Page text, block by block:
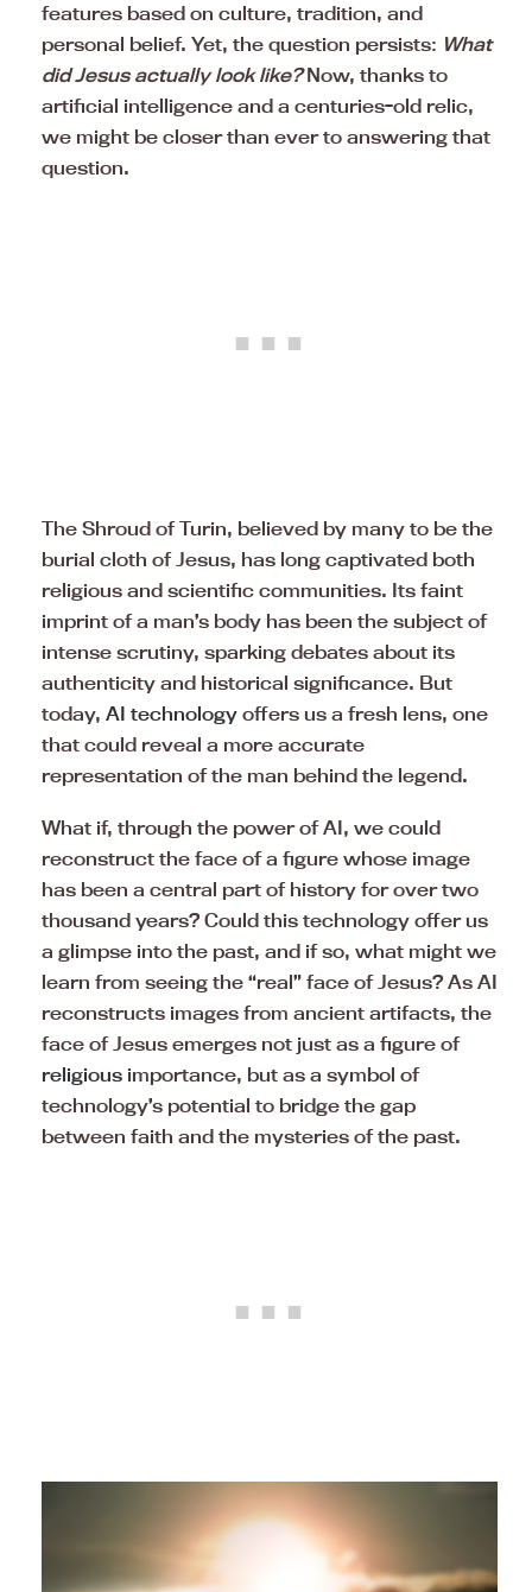
features based on culture, tradition, and
personal belief. Yet, the question persists: What
did Jesus actually look like?Now, thanks to
artificial intelligence and a centuries-old relic,
we might be closer than ever to answering that
question.
The Shroud of Turin, believed by many to be the
burial cloth of Jesus, has long captivated both
religious and scientific communities. Its faint
imprint of a man’s body has been the subject of
intense scrutiny, sparking debates about its
authenticity and historical significance. But
today, AI technology offers us a fresh lens, one
that could reveal a more accurate
representation of the man behind the legend.
What if, through the power of AI, we could
reconstruct the face of a figure whose image
has been a central part of history for over two
thousand years? Could this technology offer us
a glimpse into the past, and if so, what might we
learn from seeing the “real” face of Jesus? As AI
reconstructs images from ancient artifacts, the
face of Jesus emerges not just as a figure of
religious importance, but as a symbol of
technology’s potential to bridge the gap
between faith and the mysteries of the past.